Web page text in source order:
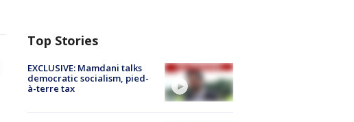
Top Stories
EXCLUSIVE: Mamdani talks
democratic socialism, pied-
à-terre tax